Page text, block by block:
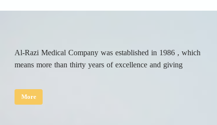
Al-Razi Medical Company was established in 1986 , which
means more than thirty years of excellence and giving
More